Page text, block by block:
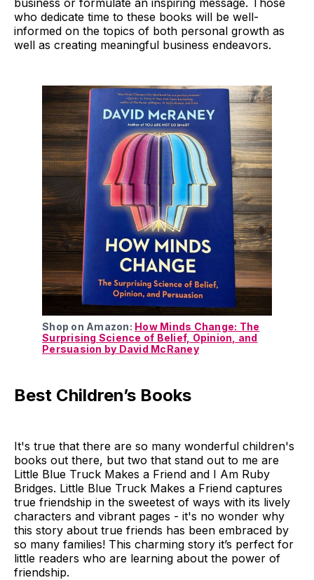
business or formulate an inspiring message. Those
who dedicate time to these books will be well-
informed on the topics of both personal growth as
well as creating meaningful business endeavors.
Shop on Amazon: How Minds Change: The
Surprising Science of Belief, Opinion, and
Persuasion by David McRaney
Best Children’s Books
It's true that there are so many wonderful children's
books out there, but two that stand out to me are
Little Blue Truck Makes a Friend and I Am Ruby
Bridges. Little Blue Truck Makes a Friend captures
true friendship in the sweetest of ways with its lively
characters and vibrant pages - it's no wonder why
this story about true friends has been embraced by
so many families! This charming story it’s perfect for
little readers who are learning about the power of
friendship.